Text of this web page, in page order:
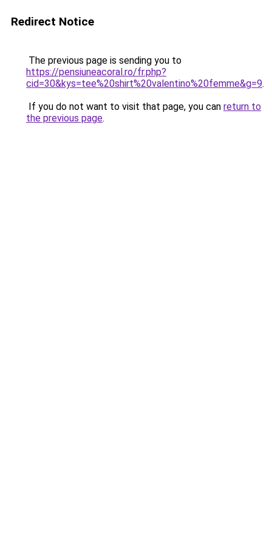
Redirect Notice
The previous page is sending you to
https://pensiuneacoral.ro/fr.php?
cid=30&kys=tee%20shirt%20valentino%20femme&g=9.
If you do not want to visit that page, you can return to
the previous page.